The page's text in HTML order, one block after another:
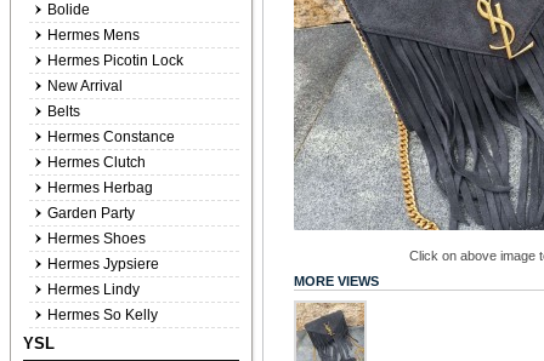
Click on above image
MORE VIEWS
Bolide
Hermes Mens
Hermes Picotin Lock
New Arrival
Belts
Hermes Constance
Hermes Clutch
Hermes Herbag
Garden Party
Hermes Shoes
Hermes Jypsiere
Hermes Lindy
Hermes So Kelly
YSL